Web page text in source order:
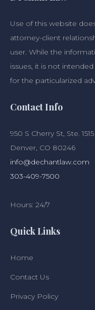
Use of this website
attorney-client
user. While the
issues, it is not
for the particularized
Contact Info
950 S Cherry St, Ste. 1515
Denver, CO 80246
info@dechantlaw.com
303-409-7500
Hours: 24/7
Quick Links
Home
Contact Us
Privacy Policy